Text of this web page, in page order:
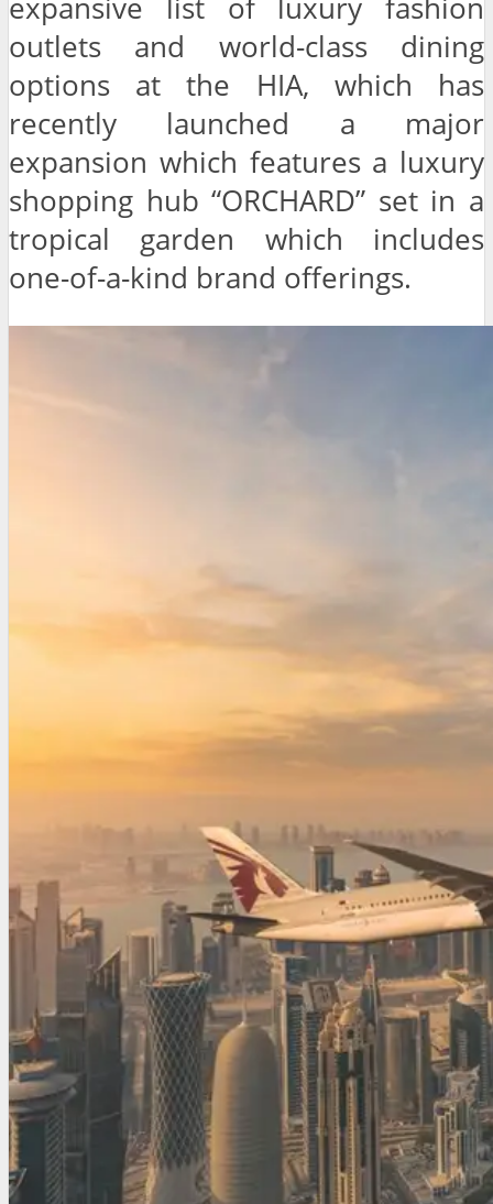
expansive list of luxury fashion
outlets and world-class dining
options at the HIA, which has
recently launched a major
expansion which features a luxury
shopping hub “ORCHARD” set in a
tropical garden which includes
one-of-a-kind brand offerings.